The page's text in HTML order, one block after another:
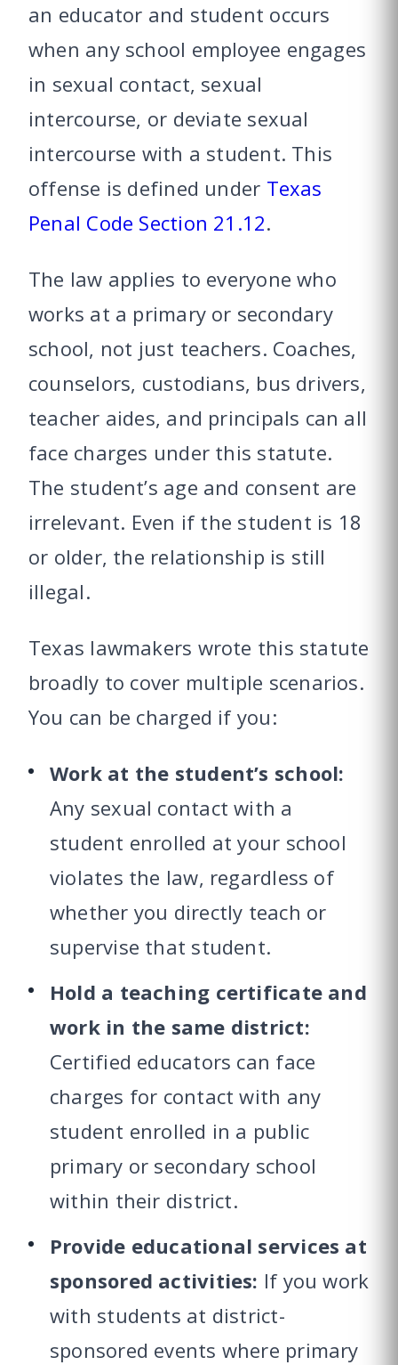
an educator and student occurs
when any school employee engages
in sexual contact, sexual
intercourse, or deviate sexual
intercourse with a student. This
offense is defined under Texas
Penal Code Section 21.12.
The law applies to everyone who
works at a primary or secondary
school, not just teachers. Coaches,
counselors, custodians, bus drivers,
teacher aides, and principals can all
face charges under this statute.
The student’s age and consent are
irrelevant. Even if the student is 18
or older, the relationship is still
illegal.
Texas lawmakers wrote this statute
broadly to cover multiple scenarios.
You can be charged if you:
Work at the student’s school:
Any sexual contact with a
student enrolled at your school
violates the law, regardless of
whether you directly teach or
supervise that student.
Hold a teaching certificate and
work in the same district:
Certified educators can face
charges for contact with any
student enrolled in a public
primary or secondary school
within their district.
Provide educational services at
sponsored activities: If you work
with students at district-
sponsored events where primary